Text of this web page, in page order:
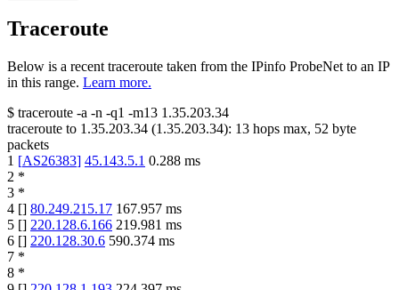
Traceroute
Below is a recent traceroute taken from the IPinfo ProbeNet to an IP
in this range. Learn more.
$ traceroute -a -n -q1 -m13 1.35.203.34
traceroute to 1.35.203.34 (1.35.203.34): 13 hops max, 52 byte
packets
1 [AS26383] 45.143.5.1 0.288 ms
2 *
3 *
4 [] 80.249.215.17 167.957 ms
5 [] 220.128.6.166 219.981 ms
6 [] 220.128.30.6 590.374 ms
7 *
8 *